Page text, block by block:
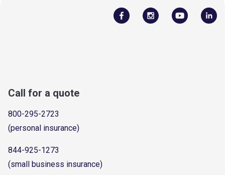
Call for a quote
800-295-2723
(personal insurance)
844-925-1273
(small business insurance)